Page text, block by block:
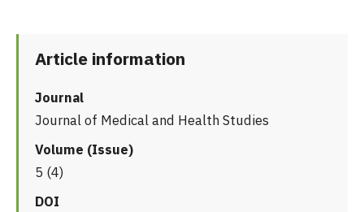
Article information
Journal
Journal of Medical and Health Studies
Volume (Issue)
5 (4)
DOI